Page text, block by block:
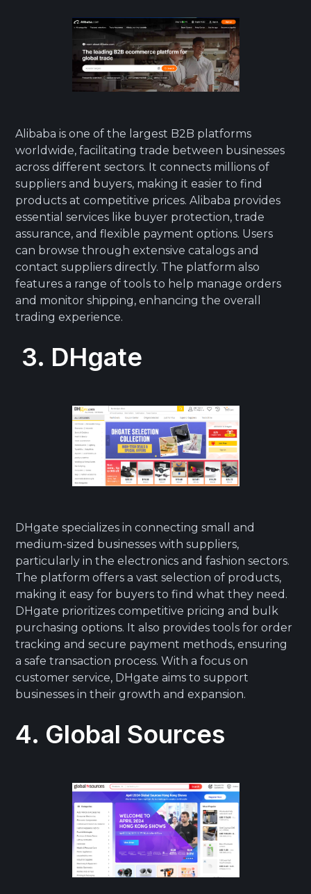
Alibaba is one of the largest B2B platforms
worldwide, facilitating trade between businesses
across different sectors. It connects millions of
suppliers and buyers, making it easier to find
products at competitive prices. Alibaba provides
essential services like buyer protection, trade
assurance, and flexible payment options. Users
can browse through extensive catalogs and
contact suppliers directly. The platform also
features a range of tools to help manage orders
and monitor shipping, enhancing the overall
trading experience.
3. DHgate
DHgate specializes in connecting small and
medium-sized businesses with suppliers,
particularly in the electronics and fashion sectors.
The platform offers a vast selection of products,
making it easy for buyers to find what they need.
DHgate prioritizes competitive pricing and bulk
purchasing options. It also provides tools for order
tracking and secure payment methods, ensuring
a safe transaction process. With a focus on
customer service, DHgate aims to support
businesses in their growth and expansion.
4. Global Sources